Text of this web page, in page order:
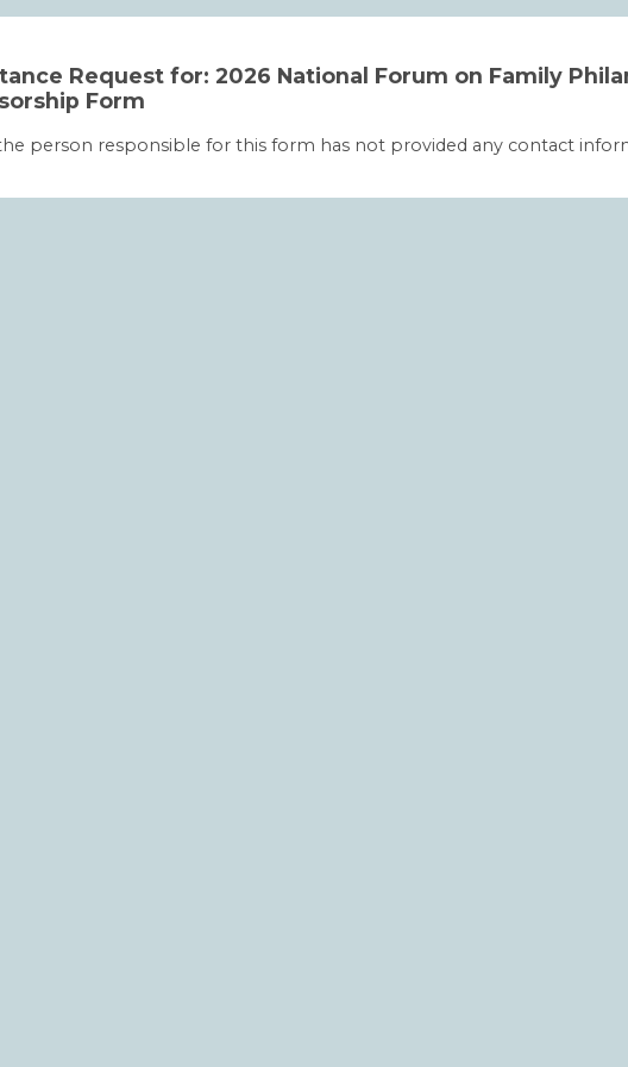
Request for: 2026 National Forum on Family
Form
person responsible for this form has not provided any contact